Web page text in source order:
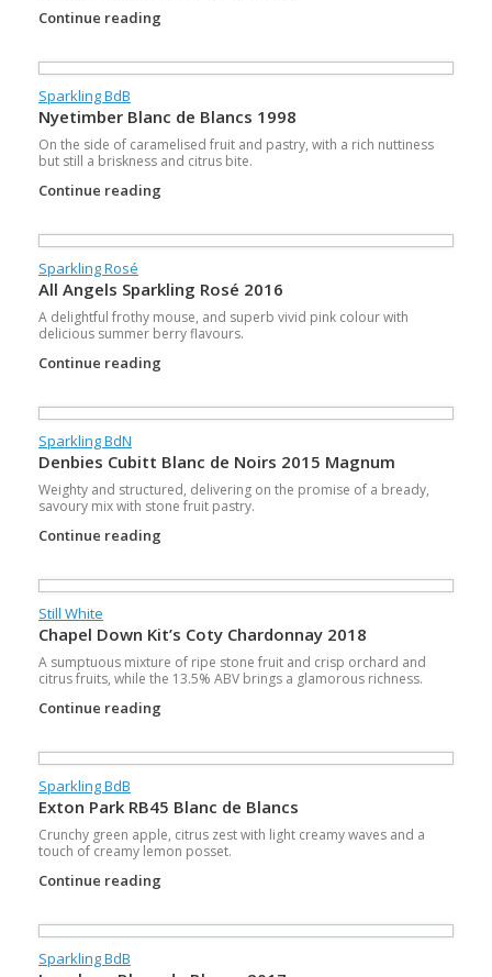
Continue reading
Sparkling BdB
Nyetimber Blanc de Blancs 1998
On the side of caramelised fruit and pastry, with a rich nuttiness
but still a briskness and citrus bite.
Continue reading
Sparkling Rosé
All Angels Sparkling Rosé 2016
A delightful frothy mouse, and superb vivid pink colour with
delicious summer berry flavours.
Continue reading
Sparkling BdN
Denbies Cubitt Blanc de Noirs 2015 Magnum
Weighty and structured, delivering on the promise of a bready,
savoury mix with stone fruit pastry.
Continue reading
Still White
Chapel Down Kit’s Coty Chardonnay 2018
A sumptuous mixture of ripe stone fruit and crisp orchard and
citrus fruits, while the 13.5% ABV brings a glamorous richness.
Continue reading
Sparkling BdB
Exton Park RB45 Blanc de Blancs
Crunchy green apple, citrus zest with light creamy waves and a
touch of creamy lemon posset.
Continue reading
Sparkling BdB